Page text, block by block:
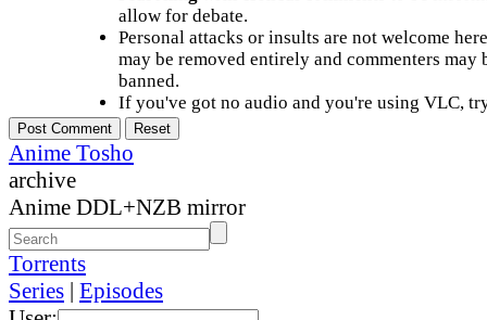
allow for debate.
Personal attacks or insults are not welcome
may be removed entirely and commenters may
banned.
If you've got no audio and you're using VLC,
Anime Tosho
archive
Anime DDL+NZB mirror
Torrents
Series | Episodes